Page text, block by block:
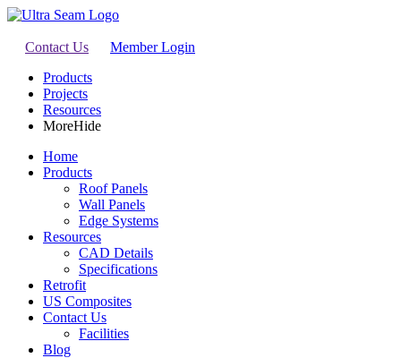
Contact Us
Member Login
Products
Projects
Resources
MoreHide
Home
Products
Roof Panels
Wall Panels
Edge Systems
Resources
CAD Details
Specifications
Retrofit
US Composites
Contact Us
Facilities
Blog